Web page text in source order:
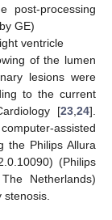
post-processing
GE)
ventricle
of the lumen
lesions were
to the current
[23,24].
assisted
the Philips Allura
(Philips
Netherlands)
stenosis.